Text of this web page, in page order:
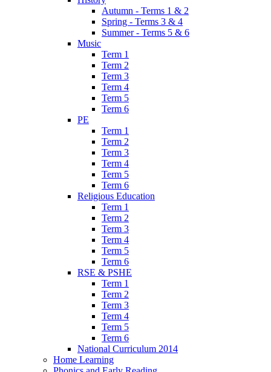
Autumn - Terms 1 & 2
Spring - Terms 3 & 4
Summer - Terms 5 & 6
Music
Term 1
Term 2
Term 3
Term 4
Term 5
Term 6
PE
Term 1
Term 2
Term 3
Term 4
Term 5
Term 6
Religious Education
Term 1
Term 2
Term 3
Term 4
Term 5
Term 6
RSE & PSHE
Term 1
Term 2
Term 3
Term 4
Term 5
Term 6
National Curriculum 2014
Home Learning